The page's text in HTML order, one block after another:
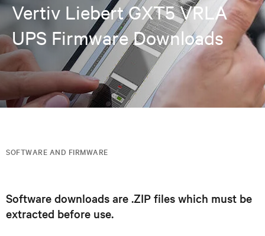
Vertiv Liebert GXT5 VRLA
UPS Firmware Downloads
SOFTWARE AND FIRMWARE
Software downloads are .ZIP files which must be
extracted before use.